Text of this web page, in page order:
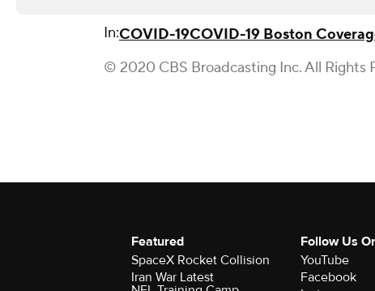
In:COVID-19COVID-19 Boston
© 2020 CBS Broadcasting Inc. All Rights
Featured
SpaceX Rocket Collision
Iran War Latest
Follow Us
YouTube
Facebook